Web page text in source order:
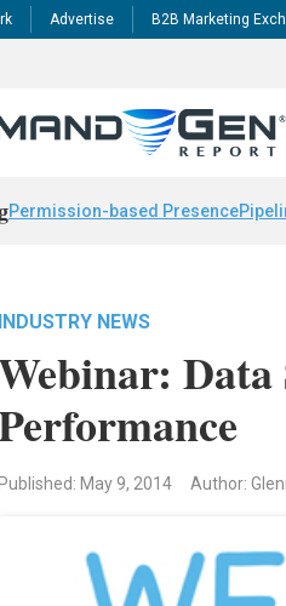
Advertise B2B Marketing
Permission-based Presence
INDUSTRY NEWS
Data
Published: May 9, 2014 Author: